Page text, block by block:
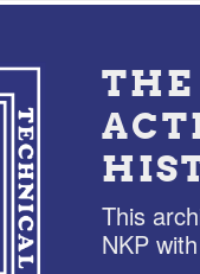
This
NKP